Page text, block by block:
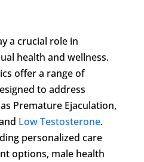
a crucial role in
health and wellness.
offer a range of
to address
Premature Ejaculation,
Low Testosterone.
personalized care
options, male health